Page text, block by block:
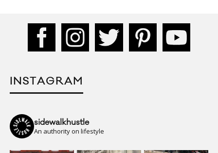
INSTAGRAM
sidewalkhustle
An authority on lifestyle